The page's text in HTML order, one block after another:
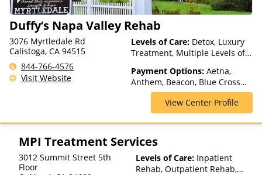
Duffy’s Napa Valley Rehab
3076 Myrtledale Rd
Calistoga, CA 94515
844-766-4576
Visit Website
Levels of Care: Detox, Luxury
Treatment, Multiple Levels of
Residential, Sober Living
Homes, Telehealth
Payment Options: Aetna,
Anthem, Beacon, Blue Cross
Blue Shield, Kaiser
Permanente, Private Insurance
View Center Profile
MPI Treatment Services
3012 Summit Street 5th
Floor
Levels of Care: Inpatient
Rehab, Outpatient Rehab,